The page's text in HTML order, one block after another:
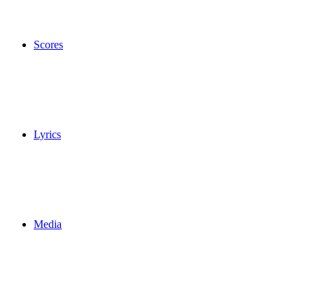
Scores
Lyrics
Media